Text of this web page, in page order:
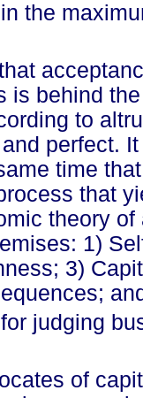
the
is behind
to
perfect.
time
that
theory
1)
3)
judging
of